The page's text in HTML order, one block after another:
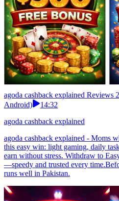
agoda cashback explained Reviews
Android)
14:32
agoda cashback explained
agoda cashback explained - Moms
this easy win: light gaming, daily
earn without stress. Withdraw to
—speedy and trusted every
runs well in Pakistan.